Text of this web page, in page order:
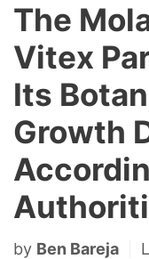
The
Vitex
Its
Growth
by Ben Bareja